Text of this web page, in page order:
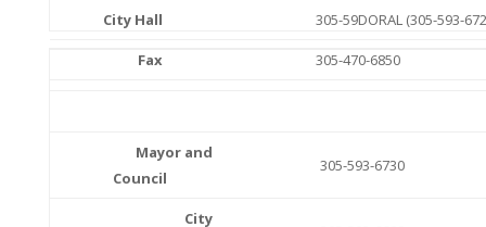
City Hall 305-59DORAL (305-593-
Fax 305-470-6850
Mayor and
Council
305-593-6730
City